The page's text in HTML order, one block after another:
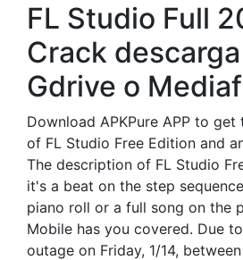
FL Studio Full
Crack
Gdrive o
Download APKPure APP to
of FL Studio Free Edition and
The description of FL Studio
it's a beat on the step
piano roll or a full song on the
Mobile has you covered. Due
outage on Friday, 1/14,